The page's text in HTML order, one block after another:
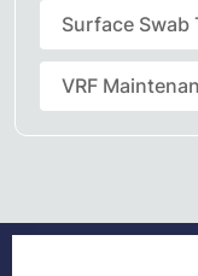
Surface Swab
VRF